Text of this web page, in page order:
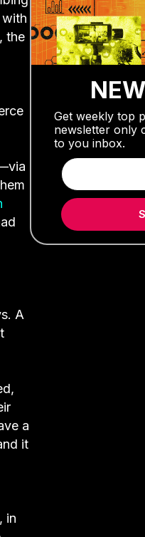
with
the
A
a
it
in
Get weekly top
newsletter only
to you inbox.